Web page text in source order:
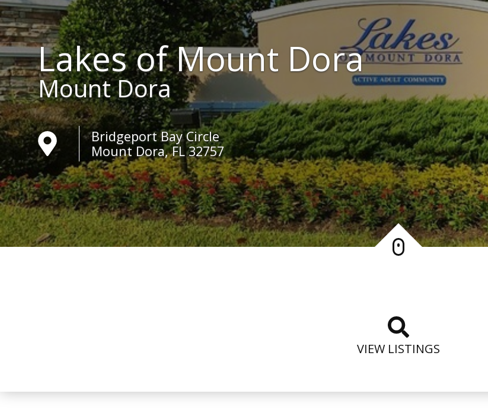
Lakes of Mount Dora
Mount Dora
Bridgeport Bay Circle
Mount Dora, FL 32757
VIEW LISTINGS